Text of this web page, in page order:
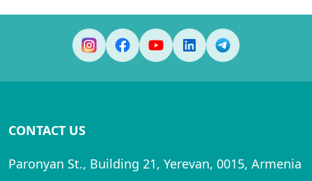
CONTACT US
Paronyan St., Building 21, Yerevan, 0015, Armenia